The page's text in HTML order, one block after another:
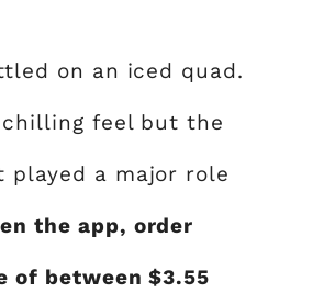
on an iced quad.
chilling feel but the
a major role
the app, order
of between $3.55